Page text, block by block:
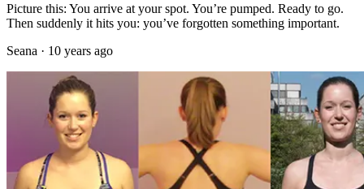
Picture this: You arrive at your spot. You’re pumped. Ready to go.
Then suddenly it hits you: you’ve forgotten something important.
Seana · 10 years ago